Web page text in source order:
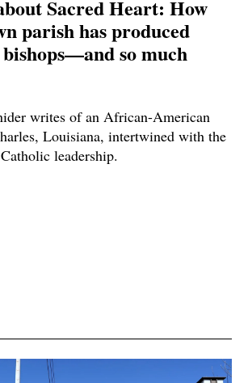
Sacred Heart: How
parish has produced
so much
writes of an African-American
Louisiana, intertwined with the
leadership.